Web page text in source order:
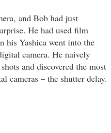
and Bob had just
He had used film
his Yashica went into the
camera. He naively
and discovered the most
cameras – the shutter delay.